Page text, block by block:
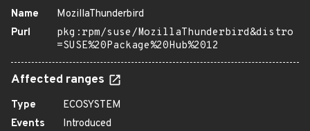
Name
MozillaThunderbird
Purl
pkg:rpm/suse/MozillaThunderbird&distro
=SUSE%20Package%20Hub%2012
Affected ranges
Type
ECOSYSTEM
Events
Introduced